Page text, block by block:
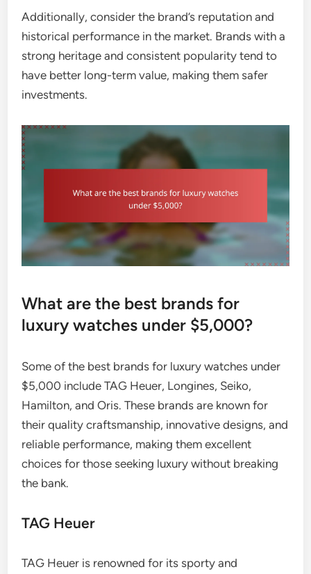
Additionally, consider the brand’s reputation and
historical performance in the market. Brands with a
strong heritage and consistent popularity tend to
have better long-term value, making them safer
investments.
What are the best brands for
luxury watches under $5,000?
Some of the best brands for luxury watches under
$5,000 include TAG Heuer, Longines, Seiko,
Hamilton, and Oris. These brands are known for
their quality craftsmanship, innovative designs, and
reliable performance, making them excellent
choices for those seeking luxury without breaking
the bank.
TAG Heuer
TAG Heuer is renowned for its sporty and